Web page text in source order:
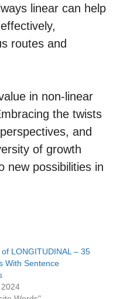
linear can help
routes and
in non-linear
the twists
and
of growth
new possibilities in
LONGITUDINAL – 35
With Sentence